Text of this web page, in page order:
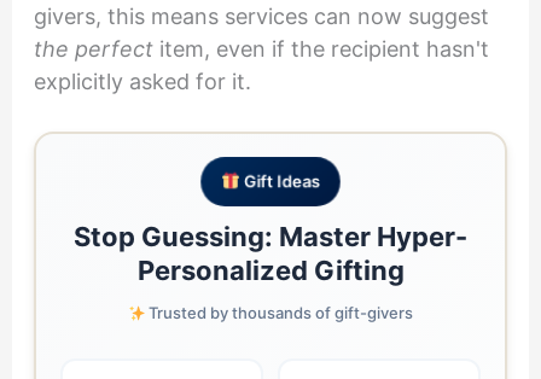
givers, this means services can now suggest
the perfectitem, even if the recipient hasn't
explicitly asked for it.
Gift Ideas
Stop Guessing: Master Hyper-
Personalized Gifting
Trusted by thousands of gift-givers